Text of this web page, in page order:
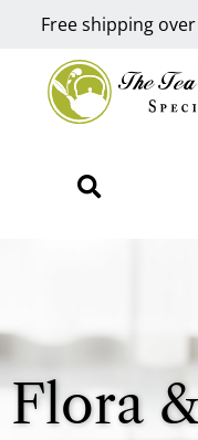
Free shipping
Flora